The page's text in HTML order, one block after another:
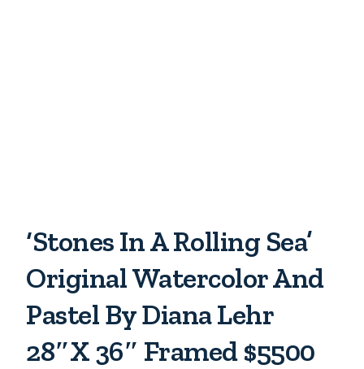
‘Stones In A Rolling Sea’
Original Watercolor And
Pastel By Diana Lehr
28″x 36″ Framed $5500